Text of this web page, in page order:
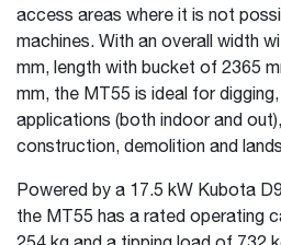
access areas where it is not
machines. With an overall width
mm, length with bucket of 2365
mm, the MT55 is ideal for
applications (both indoor and
construction, demolition and
Powered by a 17.5 kW Kubota
the MT55 has a rated operating